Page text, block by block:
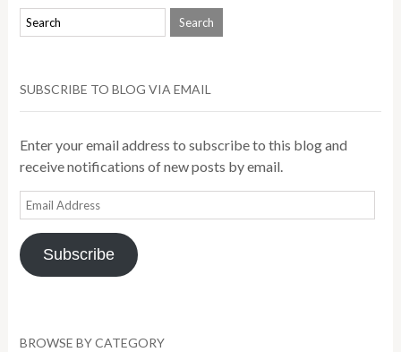
SUBSCRIBE TO BLOG VIA EMAIL
Enter your email address to subscribe to this blog and
receive notifications of new posts by email.
Email
Address
Subscribe
BROWSE BY CATEGORY